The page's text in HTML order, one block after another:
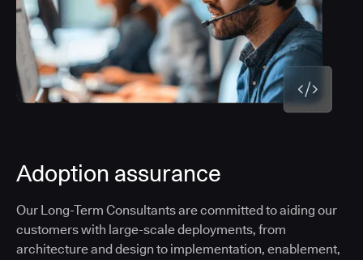
Adoption assurance
Our Long-Term Consultants are committed to aiding our
customers with large-scale deployments, from
architecture and design to implementation, enablement,